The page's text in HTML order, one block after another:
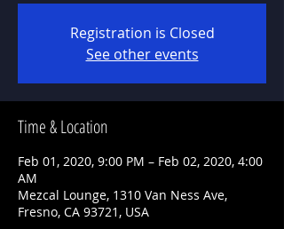
Registration is Closed
See other events
Time & Location
Feb 01, 2020, 9:00 PM – Feb 02, 2020, 4:00
AM
Mezcal Lounge, 1310 Van Ness Ave,
Fresno, CA 93721, USA